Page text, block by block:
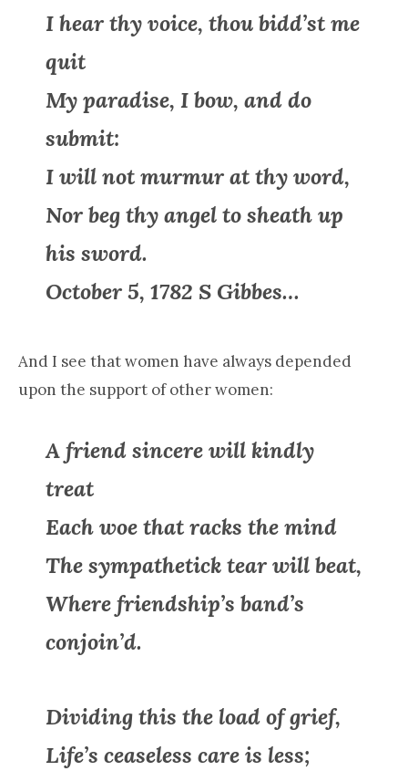
I hear thy voice, thou bidd’st me
quit
My paradise, I bow, and do
submit:
I will not murmur at thy word,
Nor beg thy angel to sheath up
his sword.
October 5, 1782 S Gibbes…
And I see that women have always depended
upon the support of other women:
A friend sincere will kindly
treat
Each woe that racks the mind
The sympathetick tear will beat,
Where friendship’s band’s
conjoin’d.
Dividing this the load of grief,
Life’s ceaseless care is less;